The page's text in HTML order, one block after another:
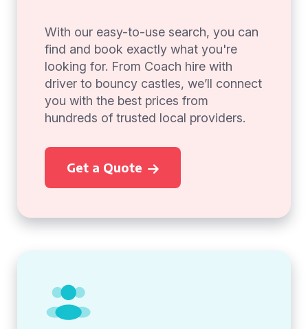
With our easy-to-use search, you can
find and book exactly what you're
looking for. From Coach hire with
driver to bouncy castles, we’ll connect
you with the best prices from
hundreds of trusted local providers.
Get a Quote